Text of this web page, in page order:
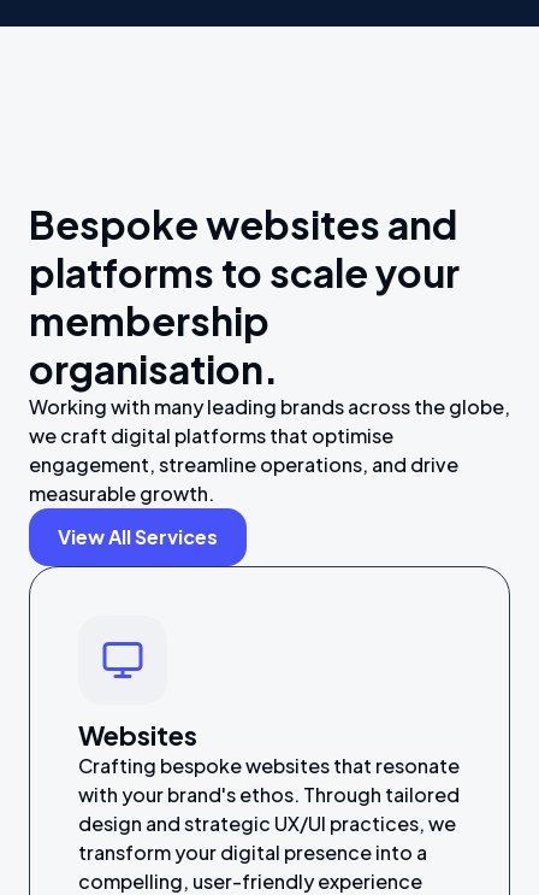
Bespoke websites and
platforms to scale your
membership
organisation.
Working with many leading brands across the globe,
we craft digital platforms that optimise
engagement, streamline operations, and drive
measurable growth.
View All Services
Websites
Crafting bespoke websites that resonate
with your brand's ethos. Through tailored
design and strategic UX/UI practices, we
transform your digital presence into a
compelling, user-friendly experience